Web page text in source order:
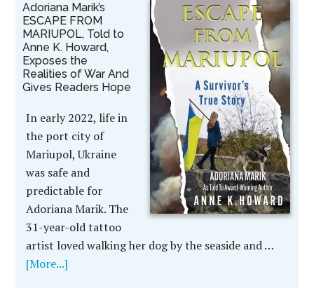
Adoriana Marik’s
ESCAPE FROM
MARIUPOL, Told to
Anne K. Howard,
Exposes the
Realities of War And
Gives Readers Hope
In early 2022, life in
the port city of
Mariupol, Ukraine
was safe and
predictable for
Adoriana Marik. The
31-year-old tattoo
artist loved walking her dog by the seaside and …
[More...]